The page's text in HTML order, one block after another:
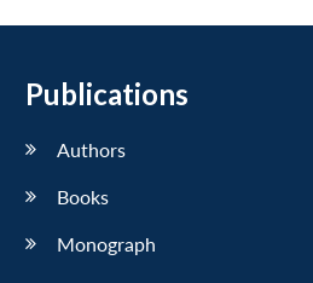
Publications
Authors
Books
Monograph